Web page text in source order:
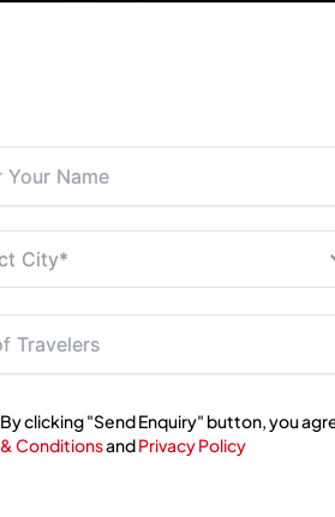
By clicking "Send Enquiry" button, you
& ConditionsandPrivacy Policy